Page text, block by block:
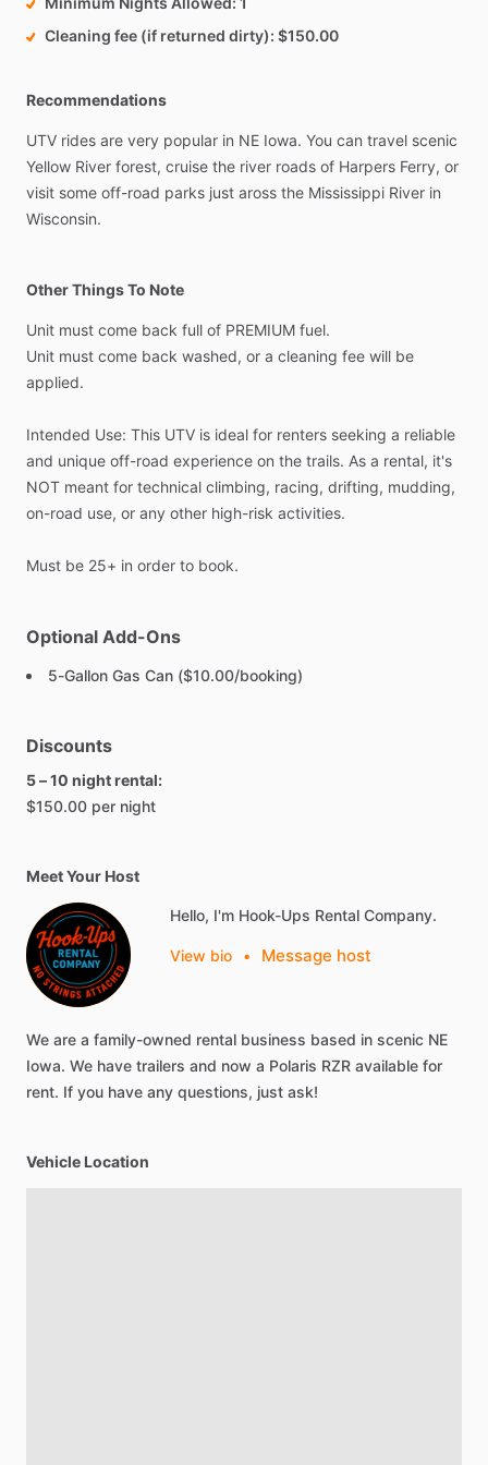
Cleaning fee (if returned dirty) $150.00
Recommendations
UTV rides are very popular in NE Iowa. You can travel scenic
Yellow River forest, cruise the river roads of Harpers Ferry, or
visit some off-road parks just aross the Mississippi River in
Wisconsin.
Other Things To Note
Unit must come back full of PREMIUM fuel.
Unit must come back washed, or a cleaning fee will be
applied.
Intended Use: This UTV is ideal for renters seeking a reliable
and unique off-road experience on the trails. As a rental, it's
NOT meant for technical climbing, racing, drifting, mudding,
on-road use, or any other high-risk activities.
Must be 25+ in order to book.
Optional Add-Ons
5-Gallon Gas Can ($10.00/booking)
Discounts
5 – 10 night rental:
$150.00 per night
Meet Your Host
Hello, I'm Hook-Ups Rental Company.
View bio • Message host
We are a family-owned rental business based in scenic NE
Iowa. We have trailers and now a Polaris RZR available for
rent. If you have any questions, just ask!
Vehicle Location